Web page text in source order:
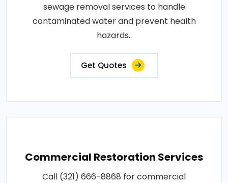
sewage removal services to handle
contaminated water and prevent health
hazards..
Get Quotes
Commercial Restoration Services
Call (321) 666-8868 for commercial